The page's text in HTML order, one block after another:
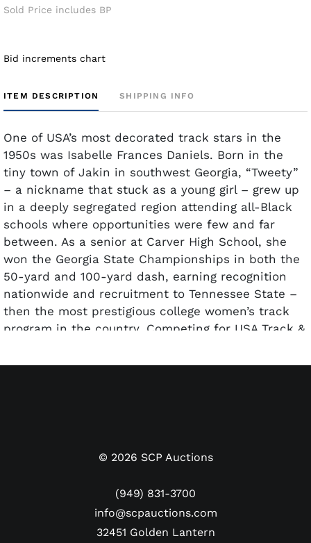
Sold Price includes BP
Bid increments chart
ITEM DESCRIPTION SHIPPING INFO
One of USA’s most decorated track stars in the
1950s was Isabelle Frances Daniels. Born in the
tiny town of Jakin in southwest Georgia, “Tweety”
– a nickname that stuck as a young girl – grew up
in a deeply segregated region attending all-Black
schools where opportunities were few and far
between. As a senior at Carver High School, she
won the Georgia State Championships in both the
50-yard and 100-yard dash, earning recognition
nationwide and recruitment to Tennessee State –
then the most prestigious college women’s track
program in the country. Competing for USA Track &
City, Daniels took second place in the 60 Meters
woman in America, beating a talented field that
Olympics, she initially placed third in a tight finish
in the 100 Meters, but post-race photos pushed
her to fourth and just off the podium. Later at
© 2026 SCP Auctions
(949) 831-3700
info@scpauctions.com
32451 Golden Lantern